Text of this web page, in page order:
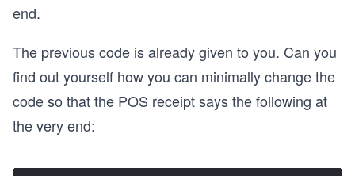
end.
The previous code is already given to you. Can you
find out yourself how you can minimally change the
code so that the POS receipt says the following at
the very end: